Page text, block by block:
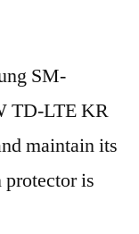
SM-
TD-LTE KR
maintain its
protector is